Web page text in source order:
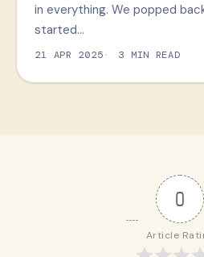
in everything. We popped
started…
21 APR 2025 3 MIN READ
0
Article